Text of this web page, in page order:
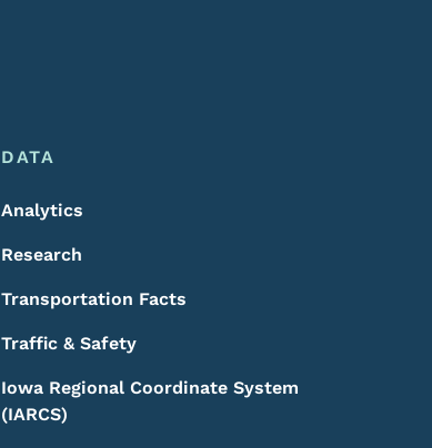
DATA
Analytics
Research
Transportation Facts
Traffic & Safety
Iowa Regional Coordinate System
(IARCS)